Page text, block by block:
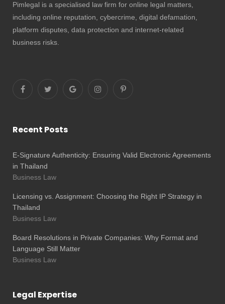
Pimlegal is a specialised law firm for online legal matters,
including online reputation, cybercrime, digital defamation,
platform disputes, data protection and internet-related
business risks.
Recent Posts
E-Signature Authenticity: Ensuring Valid Electronic Agreements
in Thailand
Business Law
Licensing vs. Assignment: Choosing the Right IP Strategy in
Thailand
Business Law
Board Resolutions in Private Companies: Why Format and
Language Still Matter
Business Law
Legal Expertise